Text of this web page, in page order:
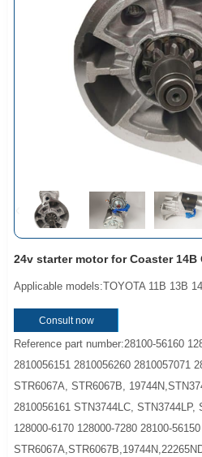
24v starter motor for Coaster 14B
Applicable models:TOYOTA 11B 13B
Consult now
Reference part number:28100-56160
2810056151 2810056260 2810057071
STR6067A, STR6067B,
2810056161 STN3744LC, STN3744LP,
128000-6170 128000-7280 28100-56150